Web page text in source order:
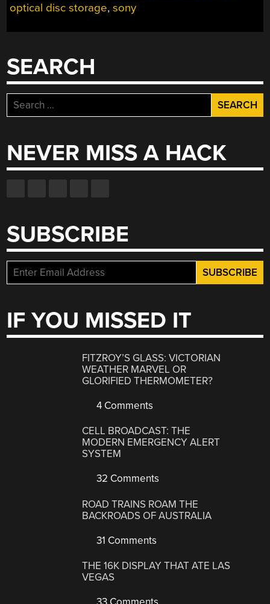
BEFORE”
optical disc storage,sony
SEARCH
Search
for:
NEVER MISS A HACK
SUBSCRIBE
IF YOU MISSED IT
FITZROY’S GLASS: VICTORIAN
WEATHER MARVEL OR
GLORIFIED THERMOMETER?
4 Comments
CELL BROADCAST: THE
MODERN EMERGENCY ALERT
SYSTEM
32 Comments
ROAD TRAINS ROAM THE
BACKROADS OF AUSTRALIA
31 Comments
THE 16K DISPLAY THAT ATE LAS
VEGAS